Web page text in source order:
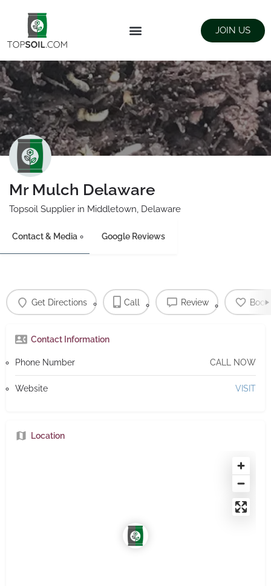
JOIN US
Mr Mulch Delaware
Topsoil Supplier in Middletown, Delaware
Contact & Media Google Reviews
Get Directions Call Review
Contact Information
Phone Number CALL NOW
Website VISIT
Location